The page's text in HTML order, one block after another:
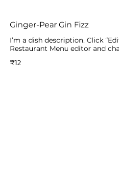
Ginger-Pear Gin Fizz
I’m a dish description. Click
Restaurant Menu editor and
₹12